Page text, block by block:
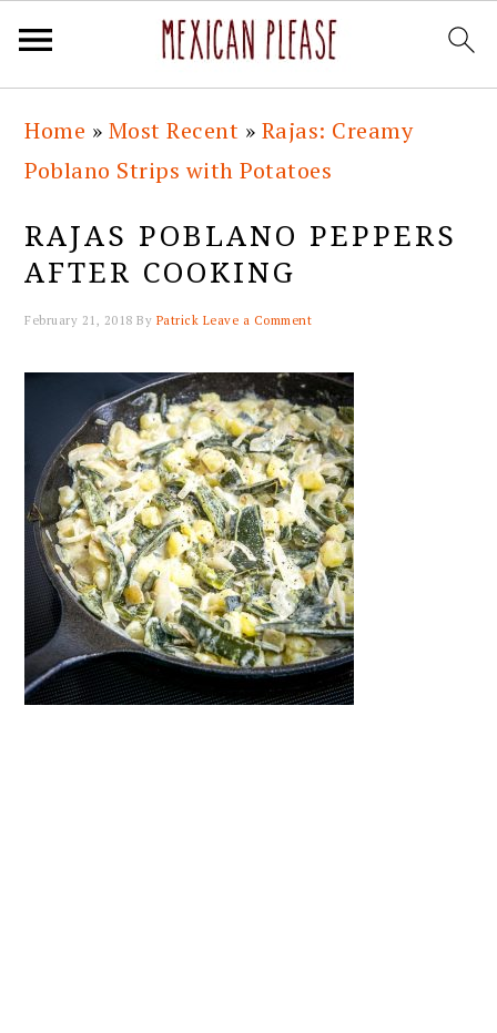
primary
navigation
main
content
primary
sidebar
footer
Home » Most Recent » Rajas: Creamy
Poblano Strips with Potatoes
RAJAS POBLANO PEPPERS
AFTER COOKING
February 21, 2018 By Patrick Leave a Comment